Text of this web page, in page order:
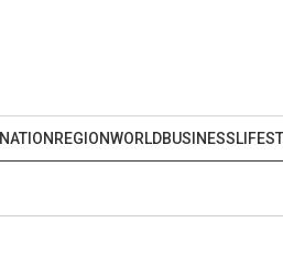
NATION REGIONWORLDBUSINESS